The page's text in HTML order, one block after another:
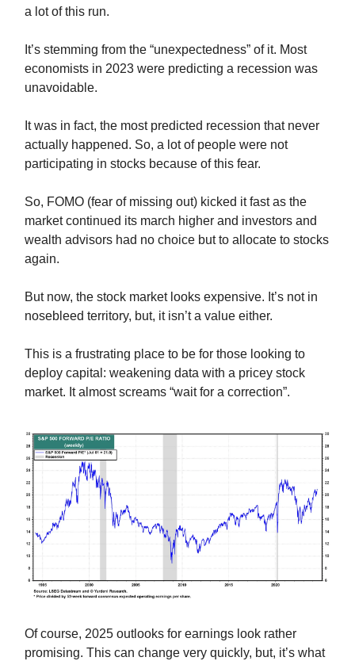
a lot of this run.
It’s stemming from the “unexpectedness” of it. Most
economists in 2023 were predicting a recession was
unavoidable.
It was in fact, the most predicted recession that never
actually happened. So, a lot of people were not
participating in stocks because of this fear.
So, FOMO (fear of missing out) kicked it fast as the
market continued its march higher and investors and
wealth advisors had no choice but to allocate to stocks
again.
But now, the stock market looks expensive. It’s not in
nosebleed territory, but, it isn’t a value either.
This is a frustrating place to be for those looking to
deploy capital: weakening data with a pricey stock
market. It almost screams “wait for a correction”.
Of course, 2025 outlooks for earnings look rather
promising. This can change very quickly, but, it’s what